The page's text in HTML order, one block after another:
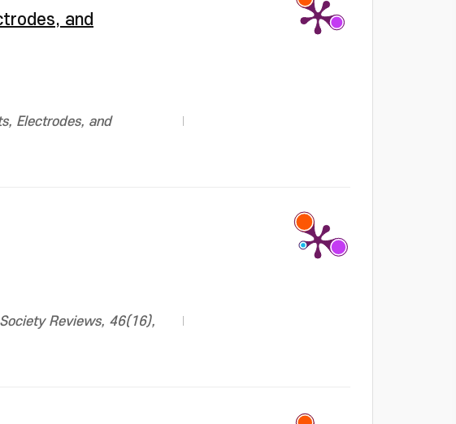
and
Electrodes, and
Reviews, 46(16),